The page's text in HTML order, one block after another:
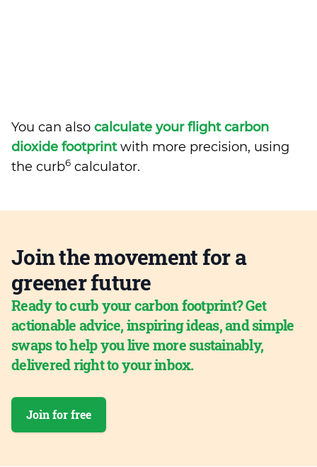
You can also calculate your flight carbon
dioxide footprintwith more precision, using
the curb6 calculator.
Join the movement for a
greener future
Ready to curb your carbon footprint? Get
actionable advice, inspiring ideas, and simple
swaps to help you live more sustainably,
delivered right to your inbox.
Join for free